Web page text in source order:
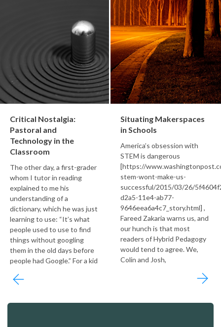
Critical Nostalgia:
Pastoral and
Technology in the
Classroom
The other day, a first-grader
whom I tutor in reading
explained to me his
understanding of a
dictionary, which he was just
learning to use: “It’s what
people used to use to find
things without googling
them in the old days before
people had Google.” For a kid
Situating Makerspaces
in Schools
America’s obsession with
STEM is dangerous
[https://
stem-wont-make-us-
successful/2015/03/26/
d2a5-11e4-ab77-
9646eea6a4c7_story.html] ,
Fareed Zakaria warns us, and
our hunch is that most
readers of Hybrid Pedagogy
would tend to agree. We,
Colin and Josh,